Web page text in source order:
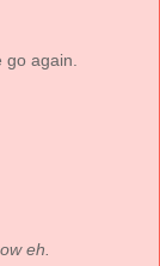
again.
eh.